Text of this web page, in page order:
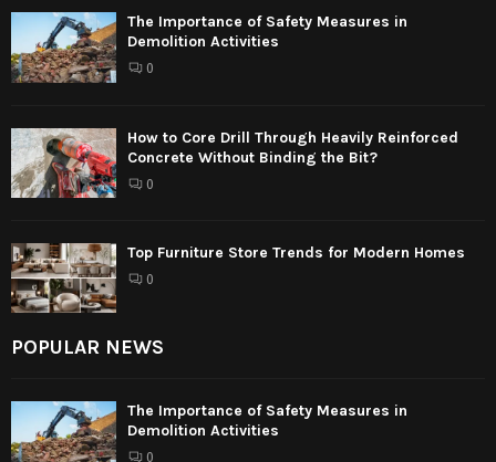
The Importance of Safety Measures in
Demolition Activities
0
How to Core Drill Through Heavily Reinforced
Concrete Without Binding the Bit?
0
Top Furniture Store Trends for Modern Homes
0
POPULAR NEWS
The Importance of Safety Measures in
Demolition Activities
0